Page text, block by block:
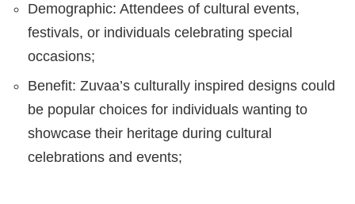
Demographic: Attendees of cultural events,
festivals, or individuals celebrating special
occasions;
Benefit: Zuvaa’s culturally inspired designs could
be popular choices for individuals wanting to
showcase their heritage during cultural
celebrations and events;